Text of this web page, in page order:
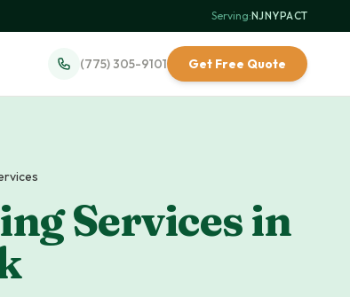
Serving:NJ·NY·PA·CT
(775) 305-9101 Get Free Quote
Servicesin